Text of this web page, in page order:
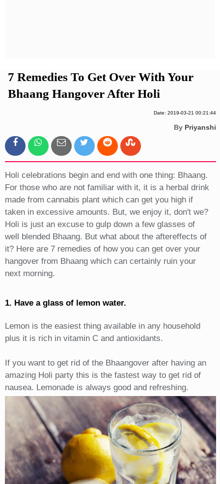
7 Remedies To Get Over With Your
Bhaang Hangover After Holi
Date: 2019-03-21 00:21:44
By Priyanshi
Holi celebrations begin and end with one thing: Bhaang.
For those who are not familiar with it, it is a herbal drink
made from cannabis plant which can get you high if
taken in excessive amounts. But, we enjoy it, don't we?
Holi is just an excuse to gulp down a few glasses of
well blended Bhaang. But what about the aftereffects of
it? Here are 7 remedies of how you can get over your
hangover from Bhaang which can certainly ruin your
next morning.
1. Have a glass of lemon water.
Lemon is the easiest thing available in any household
plus it is rich in vitamin C and antioxidants.
If you want to get rid of the Bhaangover after having an
amazing Holi party this is the fastest way to get rid of
nausea. Lemonade is always good and refreshing.